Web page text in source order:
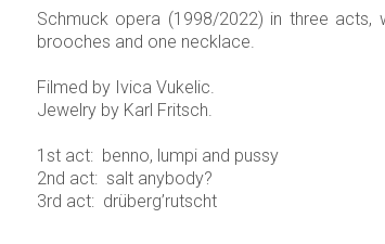
Schmuck opera (1998/2022) in three acts,
brooches and one necklace.
Filmed by Ivica Vukelic.
Jewelry by Karl Fritsch.
1st act: benno, lumpi and pussy
2nd act: salt anybody?
3rd act: drüberg’rutscht